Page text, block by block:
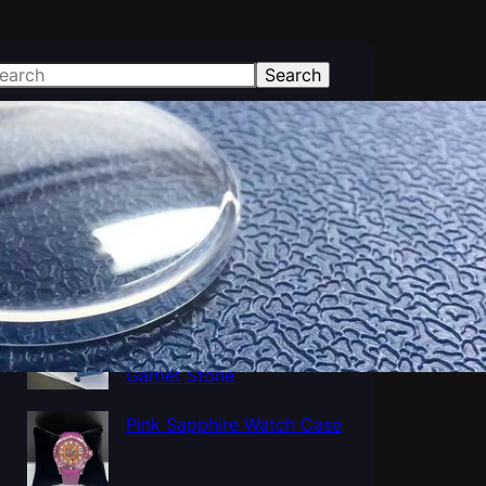
Search
Posts
Polished Al2O3 Crystal
Sapphire tube, Sapphire
Cup Tube Pipe Industrial
Al5O12Y3 Yttrium
Aluminum Oxide YAG
Garnet Stone
Pink Sapphire Watch Case